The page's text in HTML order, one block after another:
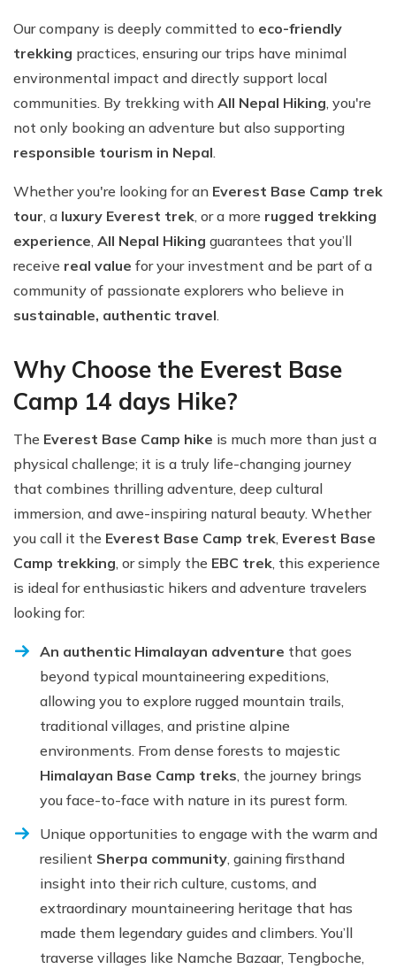
Our company is deeply committed to eco-friendly
trekking practices, ensuring our trips have minimal
environmental impact and directly support local
communities. By trekking with All Nepal Hiking, you're
not only booking an adventure but also supporting
responsible tourism in Nepal.
Whether you're looking for an Everest Base Camp trek
tour, a luxury Everest trek, or a more rugged trekking
experience, All Nepal Hiking guarantees that you’ll
receive real value for your investment and be part of a
community of passionate explorers who believe in
sustainable, authentic travel.
Why Choose the Everest Base
Camp 14 days Hike?
The Everest Base Camp hike is much more than just a
physical challenge; it is a truly life-changing journey
that combines thrilling adventure, deep cultural
immersion, and awe-inspiring natural beauty. Whether
you call it the Everest Base Camp trek, Everest Base
Camp trekking, or simply the EBC trek, this experience
is ideal for enthusiastic hikers and adventure travelers
looking for:
An authentic Himalayan adventure that goes
beyond typical mountaineering expeditions,
allowing you to explore rugged mountain trails,
traditional villages, and pristine alpine
environments. From dense forests to majestic
Himalayan Base Camp treks, the journey brings
you face-to-face with nature in its purest form.
Unique opportunities to engage with the warm and
resilient Sherpa community, gaining firsthand
insight into their rich culture, customs, and
extraordinary mountaineering heritage that has
made them legendary guides and climbers. You’ll
traverse villages like Namche Bazaar, Tengboche,